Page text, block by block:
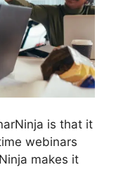
is that it
webinars
makes it